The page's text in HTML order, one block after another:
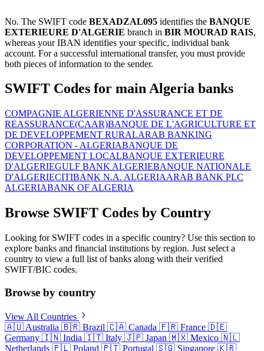
No. The SWIFT code BEXADZAL095 identifies the BANQUE
EXTERIEURE D'ALGERIE branch in BIR MOURAD RAIS,
whereas your IBAN identifies your specific, individual bank
account. For a successful international transfer, you must provide
both pieces of information to the sender.
SWIFT Codes for main Algeria banks
COMPAGNIE ALGERIENNE D'ASSURANCE ET DE
REASSURANCE(CAAR)BANQUE DE L'AGRICULTURE ET
DE DEVELOPPEMENT RURALARAB BANKING
CORPORATION - ALGERIABANQUE DE
DEVELOPPEMENT LOCALBANQUE EXTERIEURE
D'ALGERIEGULF BANK ALGERIEBANQUE NATIONALE
D'ALGERIECITIBANK N.A. ALGERIAARAB BANK PLC
ALGERIABANK OF ALGERIA
Browse SWIFT Codes by Country
Looking for SWIFT codes in a specific country? Use this section to
explore banks and financial institutions by region. Just select a
country to view a full list of banks along with their verified
SWIFT/BIC codes.
Browse by country
View All Countries
🇦🇺 Australia 🇧🇷 Brazil 🇨🇦 Canada 🇫🇷 France 🇩🇪
Germany 🇮🇳 India 🇮🇹 Italy 🇯🇵 Japan 🇲🇽 Mexico 🇳🇱
Netherlands 🇵🇱 Poland 🇵🇹 Portugal 🇸🇬 Singapore 🇰🇷